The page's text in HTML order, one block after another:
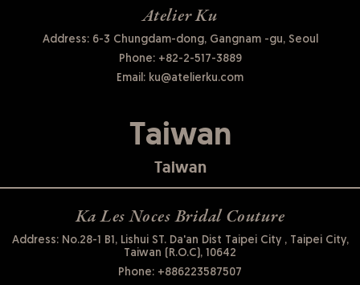
Atelier Ku
Address: 6-3 Chungdam-dong, Gangnam -gu, Seoul
Phone:+82-2-517-3889
Email: ku@atelierku.com
Taiwan
Taiwan
Ka Les Noces Bridal Couture
Address: No.28-1 B1, Lishui ST. Da'an Dist Taipei City , Taipei City,
Taiwan (R.O.C), 10642
Phone: +886223587507